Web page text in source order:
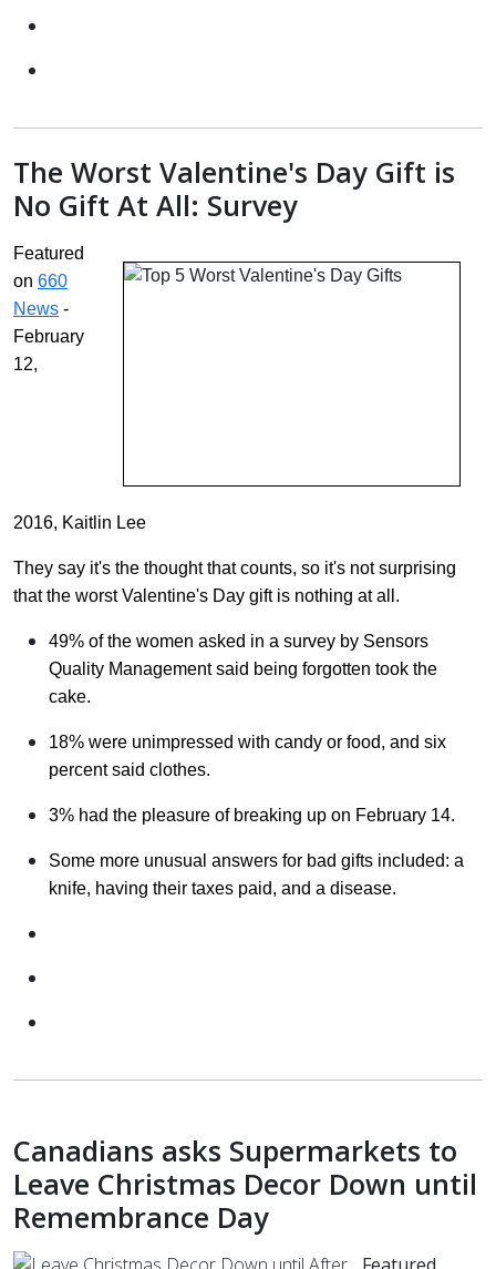
The Worst Valentine's Day Gift is
No Gift At All: Survey
Featured
on 660
News -
February
12,
2016, Kaitlin Lee
They say it's the thought that counts, so it's not surprising
that the worst Valentine's Day gift is nothing at all.
49% of the women asked in a survey by Sensors
Quality Management said being forgotten took the
cake.
18% were unimpressed with candy or food, and six
percent said clothes.
3% had the pleasure of breaking up on February 14.
Some more unusual answers for bad gifts included: a
knife, having their taxes paid, and a disease.
Canadians asks Supermarkets to
Leave Christmas Decor Down until
Remembrance Day